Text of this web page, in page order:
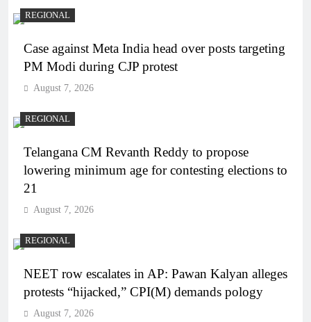
REGIONAL
Case against Meta India head over posts targeting
PM Modi during CJP protest
August 7, 2026
REGIONAL
Telangana CM Revanth Reddy to propose
lowering minimum age for contesting elections to
21
August 7, 2026
REGIONAL
NEET row escalates in AP: Pawan Kalyan alleges
protests “hijacked,” CPI(M) demands pology
August 7, 2026